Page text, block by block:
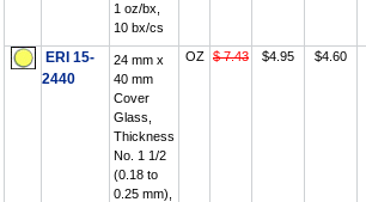
1 oz/bx,
10 bx/cs
ERI 15-
2440
24 mm x
40 mm
Cover
Glass,
Thickness
No. 1 1/2
(0.18 to
0.25 mm),
OZ $ 7.43 $4.95 $4.60